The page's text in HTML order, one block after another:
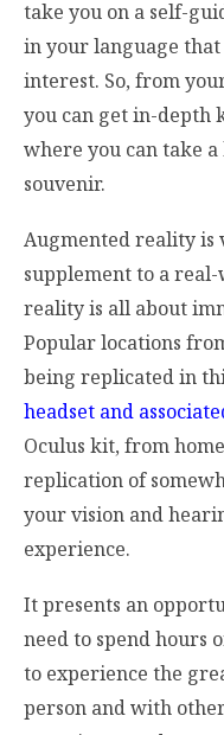
take you on a self-
in your language
interest. So, from
you can get in-depth
where you can take
souvenir.
Augmented reality is
supplement to a
reality is all about
Popular locations
being replicated in
headset and
Oculus kit, from
replication of
your vision and
experience.
It presents an
need to spend hours
to experience the
person and with